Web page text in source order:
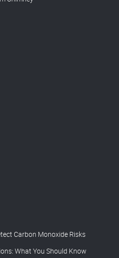
Carbon Monoxide Risks
What You Should Know